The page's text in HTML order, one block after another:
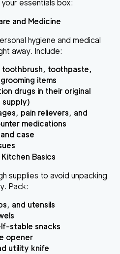
essentials box:
and Medicine
hygiene and medical
away. Include:
toothbrush, toothpaste,
items
drugs in their original
supply)
pain relievers, and
medications
case
Basics
supplies to avoid unpacking
Pack:
and utensils
stable snacks
opener
utility knife